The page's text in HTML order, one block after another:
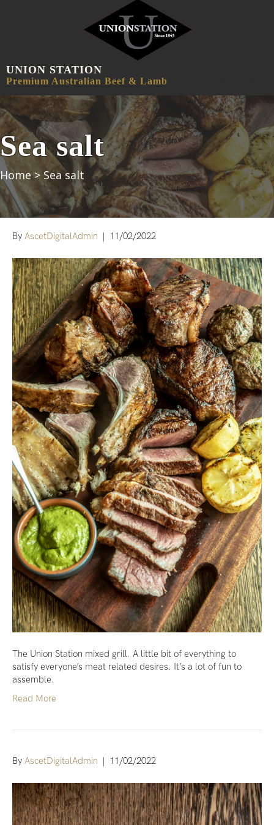
UNION STATION
Premium Australian Beef & Lamb
Sea salt
Home> Sea salt
By AscetDigitalAdmin | 11/02/2022
The Union Station mixed grill. A little bit of everything to
satisfy everyone’s meat related desires. It’s a lot of fun to
assemble.
Read More
By AscetDigitalAdmin | 11/02/2022